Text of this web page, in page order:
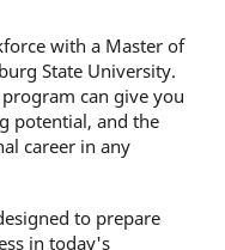
with a Master of
State University.
can give you
potential, and the
career in any
to prepare
in today's